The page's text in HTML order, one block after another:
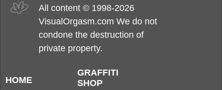
All content © 1998-2026
VisualOrgasm.com We do not
condone the destruction of
private property.
HOME
GRAFFITI
SHOP